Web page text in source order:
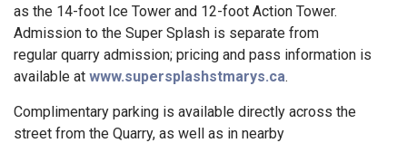
as the 14-foot Ice Tower and 12-foot Action Tower.
Admission to the Super Splash is separate from
regular quarry admission; pricing and pass information is
available at www.supersplashstmarys.ca.
Complimentary parking is available directly across the
street from the Quarry, as well as in nearby